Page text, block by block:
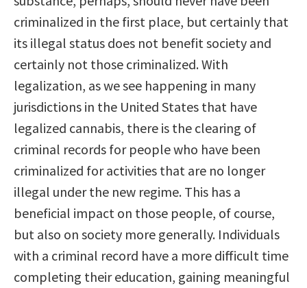
criminalized in the first place, but certainly that
its illegal status does not benefit society and
certainly not those criminalized. With
legalization, as we see happening in many
jurisdictions in the United States that have
legalized cannabis, there is the clearing of
criminal records for people who have been
criminalized for activities that are no longer
illegal under the new regime. This has a
beneficial impact on those people, of course,
but also on society more generally. Individuals
with a criminal record have a more difficult time
completing their education, gaining meaningful